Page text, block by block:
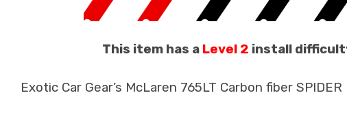
This item has a Level 2 install
Exotic Car Gear’s McLaren 765LT Carbon fiber